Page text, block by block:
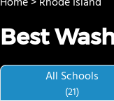
Best
All Schools
(21)